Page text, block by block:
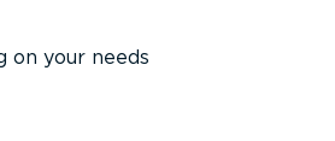
on your needs